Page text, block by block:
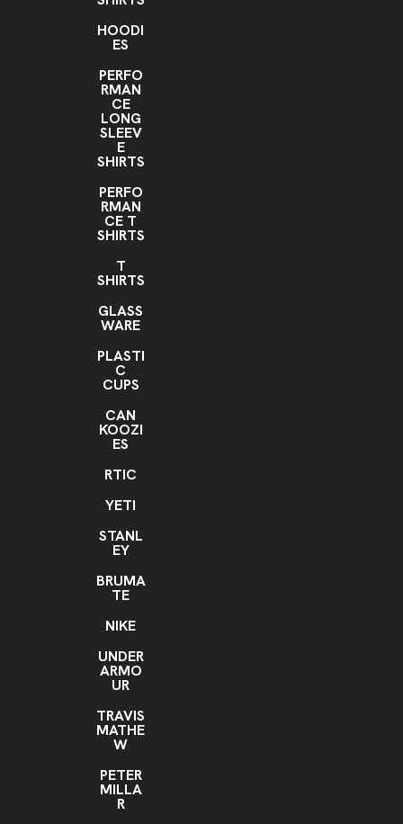
HOODI
ES
PERFO
RMAN
CE
LONG
SLEEV
E
SHIRTS
PERFO
RMAN
CE T
SHIRTS
T
SHIRTS
GLASS
WARE
PLASTI
C
CUPS
CAN
KOOZI
ES
RTIC
YETI
STANL
EY
BRUMA
TE
NIKE
UNDER
ARMO
UR
TRAVIS
MATHE
W
PETER
MILLA
R